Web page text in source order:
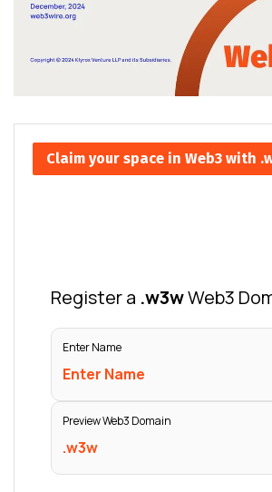
Claim your space in Web3 with